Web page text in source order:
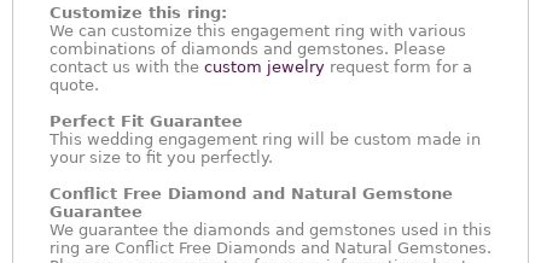
Customize this ring:
We can customize this engagement ring with various
combinations of diamonds and gemstones. Please
contact us with the custom jewelry request form for a
quote.
Perfect Fit Guarantee
This wedding engagement ring will be custom made in
your size to fit you perfectly.
Conflict Free Diamond and Natural Gemstone
Guarantee
We guarantee the diamonds and gemstones used in this
ring are Conflict Free Diamonds and Natural Gemstones.